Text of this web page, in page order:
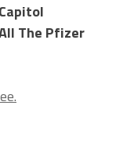
The Pfizer